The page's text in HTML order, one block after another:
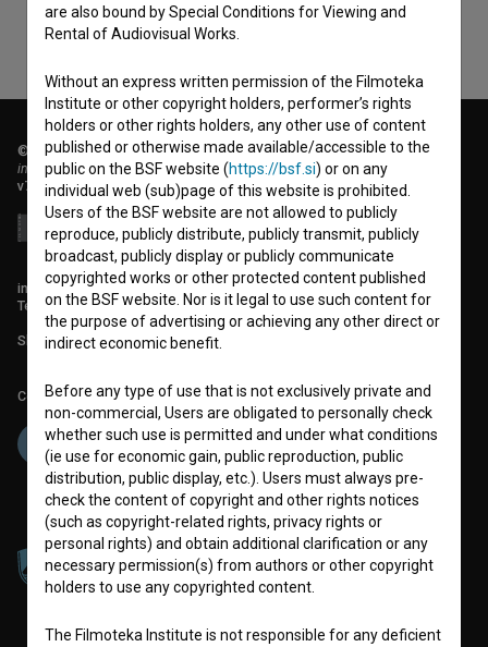
© 2018-2026, Filmoteka,
institute for promoting film culture
v7.151.0
info@filmoteka.si
Technical support: podpora@bsf.si
Slovenian Film Database publication number: ISSN 2670-787X
Co-funded by:
are also bound by Special Conditions for Viewing and
Rental of Audiovisual Works.
Without an express written permission of the Filmoteka
Institute or other copyright holders, performer’s rights
holders or other rights holders, any other use of content
published or otherwise made available/accessible to the
public on the BSF website (https://bsf.si) or on any
individual web (sub)page of this website is prohibited.
Users of the BSF website are not allowed to publicly
reproduce, publicly distribute, publicly transmit, publicly
broadcast, publicly display or publicly communicate
copyrighted works or other protected content published
on the BSF website. Nor is it legal to use such content for
the purpose of advertising or achieving any other direct or
indirect economic benefit.
Before any type of use that is not exclusively private and
non-commercial, Users are obligated to personally check
whether such use is permitted and under what conditions
(ie use for economic gain, public reproduction, public
distribution, public display, etc.). Users must always pre-
check the content of copyright and other rights notices
(such as copyright-related rights, privacy rights or
personal rights) and obtain additional clarification or any
necessary permission(s) from authors or other copyright
holders to use any copyrighted content.
The Filmoteka Institute is not responsible for any deficient